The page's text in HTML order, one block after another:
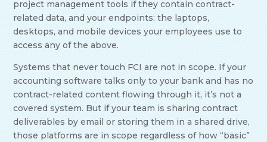
project management tools if they contain contract-
related data, and your endpoints: the laptops,
desktops, and mobile devices your employees use to
access any of the above.
Systems that never touch FCI are not in scope. If your
accounting software talks only to your bank and has no
contract-related content flowing through it, it’s not a
covered system. But if your team is sharing contract
deliverables by email or storing them in a shared drive,
those platforms are in scope regardless of how “basic”